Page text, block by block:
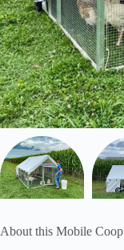
About this Mobile Coop